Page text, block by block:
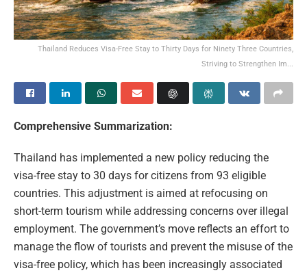
Thailand Reduces Visa-Free Stay to Thirty Days for Ninety Three Countries,
Striving to Strengthen Im...
Comprehensive Summarization:
Thailand has implemented a new policy reducing the
visa-free stay to 30 days for citizens from 93 eligible
countries. This adjustment is aimed at refocusing on
short-term tourism while addressing concerns over illegal
employment. The government’s move reflects an effort to
manage the flow of tourists and prevent the misuse of the
visa-free policy, which has been increasingly associated